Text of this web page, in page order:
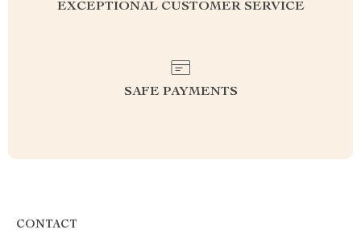
EXCEPTIONAL CUSTOMER SERVICE
SAFE PAYMENTS
CONTACT